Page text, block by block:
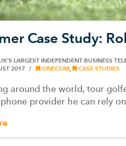
Case Study:
LARGEST INDEPENDENT BUSINESS
2017
ONECOM, CASE STUDIES
around the world, tour
provider he can rely